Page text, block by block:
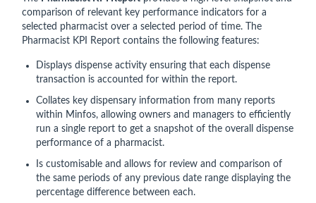
comparison of relevant key performance indicators for a
selected pharmacist over a selected period of time. The
Pharmacist KPI Report contains the following features:
Displays dispense activity ensuring that each dispense
transaction is accounted for within the report.
Collates key dispensary information from many reports
within Minfos, allowing owners and managers to efficiently
run a single report to get a snapshot of the overall dispense
performance of a pharmacist.
Is customisable and allows for review and comparison of
the same periods of any previous date range displaying the
percentage difference between each.